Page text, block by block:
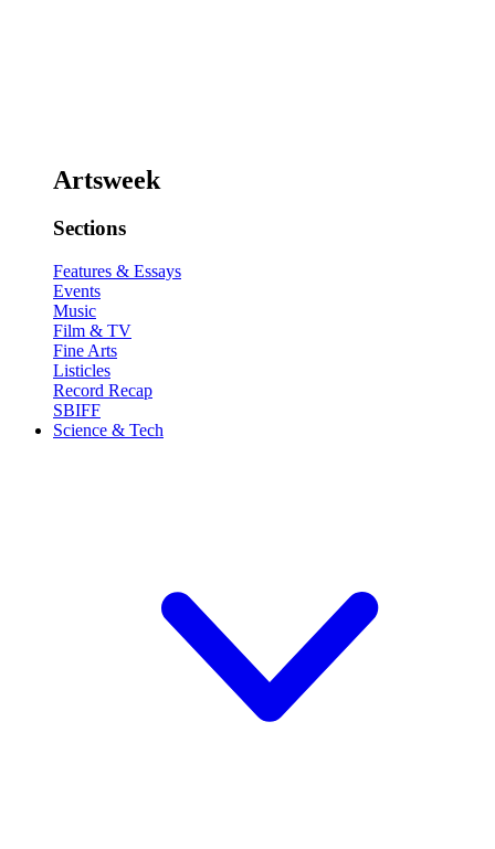
Artsweek
Sections
Features & Essays
Events
Music
Film & TV
Fine Arts
Listicles
Record Recap
SBIFF
Science & Tech